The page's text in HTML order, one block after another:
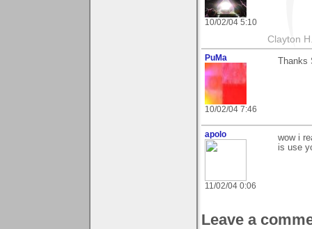
10/02/04 5:10
Clayton
PuMa
10/02/04 7:46
apolo
11/02/04 0:06
wow i
is use
Leave a